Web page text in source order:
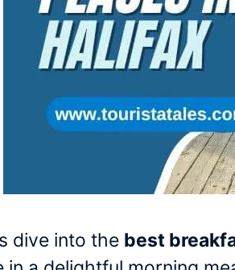
dive into the best